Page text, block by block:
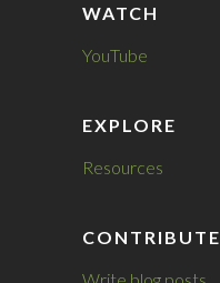
WATCH
YouTube
EXPLORE
Resources
CONTRIBUTE
Write blog posts